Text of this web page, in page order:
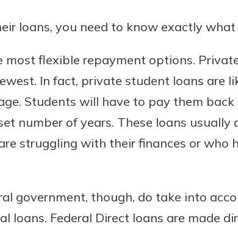
loans, you need to know exactly
most flexible repayment options.
In fact, private student loans are
Students will have to pay them
number of years. These loans usually
struggling with their finances or who
government, though, do take into
loans. Federal Direct loans are made